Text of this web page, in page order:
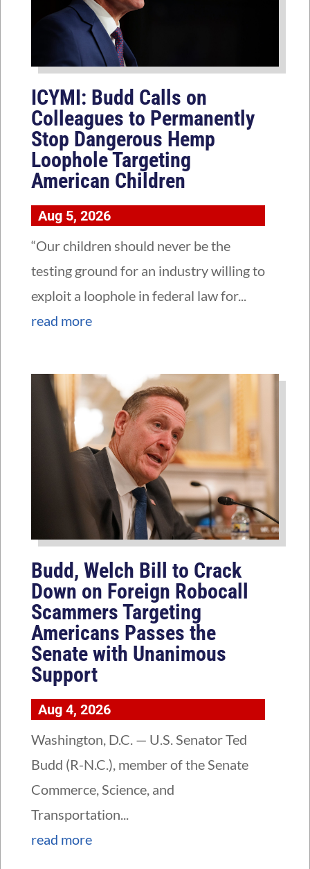
ICYMI: Budd Calls on
Colleagues to Permanently
Stop Dangerous Hemp
Loophole Targeting
American Children
Aug 5, 2026
“Our children should never be the
testing ground for an industry willing to
exploit a loophole in federal law for...
read more
Budd, Welch Bill to Crack
Down on Foreign Robocall
Scammers Targeting
Americans Passes the
Senate with Unanimous
Support
Aug 4, 2026
Washington, D.C. — U.S. Senator Ted
Budd (R-N.C.), member of the Senate
Commerce, Science, and
Transportation...
read more